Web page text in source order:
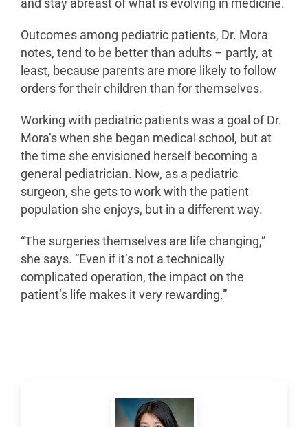
and stay abreast of what is evolving in medicine.
Outcomes among pediatric patients, Dr. Mora
notes, tend to be better than adults – partly, at
least, because parents are more likely to follow
orders for their children than for themselves.
Working with pediatric patients was a goal of Dr.
Mora’s when she began medical school, but at
the time she envisioned herself becoming a
general pediatrician. Now, as a pediatric
surgeon, she gets to work with the patient
population she enjoys, but in a different way.
“The surgeries themselves are life changing,”
she says. “Even if it’s not a technically
complicated operation, the impact on the
patient’s life makes it very rewarding.”